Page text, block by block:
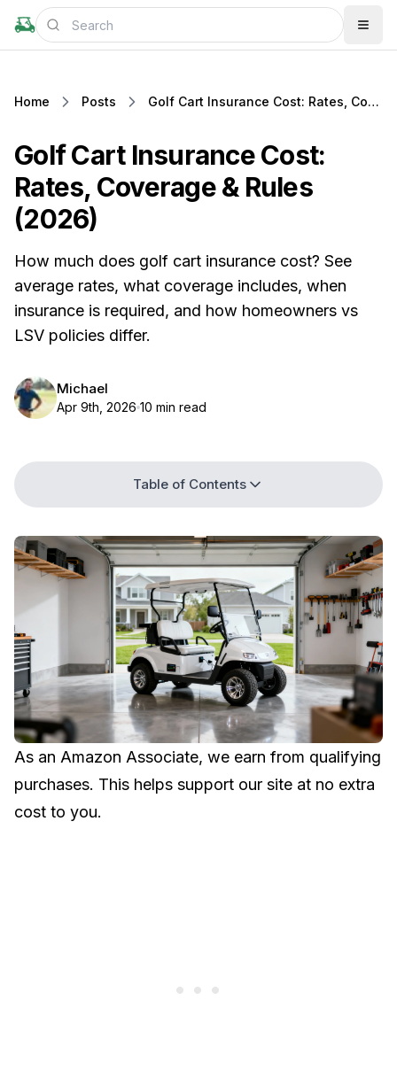
Home Posts Golf Cart Insurance Cost: Rates, Coverage & Rules (2026)
Golf Cart Insurance Cost:
Rates, Coverage & Rules
(2026)
How much does golf cart insurance cost? See
average rates, what coverage includes, when
insurance is required, and how homeowners vs
LSV policies differ.
Michael
Apr 9th, 2026 10 min read
Table of Contents
As an Amazon Associate, we earn from qualifying
purchases. This helps support our site at no extra
cost to you.